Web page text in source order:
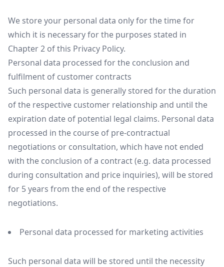
We store your personal data only for the time for
which it is necessary for the purposes stated in
Chapter 2 of this Privacy Policy.
Personal data processed for the conclusion and
fulfilment of customer contracts
Such personal data is generally stored for the duration
of the respective customer relationship and until the
expiration date of potential legal claims. Personal data
processed in the course of pre-contractual
negotiations or consultation, which have not ended
with the conclusion of a contract (e.g. data processed
during consultation and price inquiries), will be stored
for 5 years from the end of the respective
negotiations.
Personal data processed for marketing activities
Such personal data will be stored until the necessity